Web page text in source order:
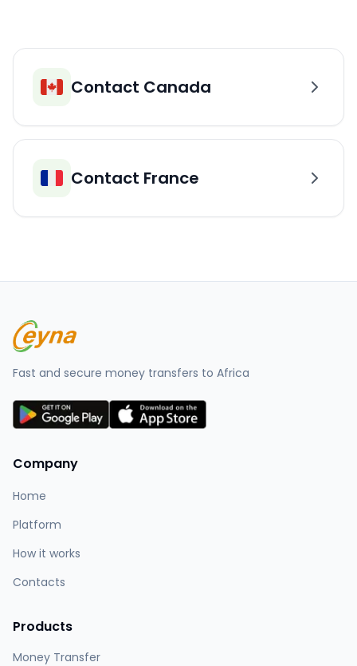
Contact Canada
Contact France
Fast and secure money transfers to Africa
Company
Home
Platform
How it works
Contacts
Products
Money Transfer